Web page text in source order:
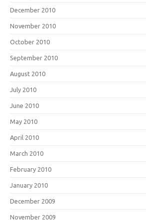
December 2010
November 2010
October 2010
September 2010
August 2010
July 2010
June 2010
May 2010
April 2010
March 2010
February 2010
January 2010
December 2009
November 2009